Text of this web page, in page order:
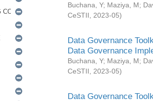
Buchana, Y; Maziya, M;
CeSTII
2023-05)
Data Governance
Data Governance
Buchana, Y; Maziya, M;
CeSTII
2023-05)
Data Governance